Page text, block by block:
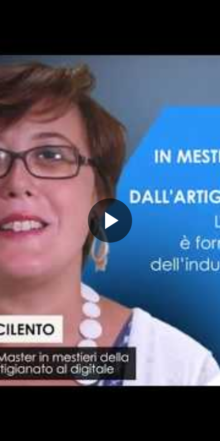
Play
Video